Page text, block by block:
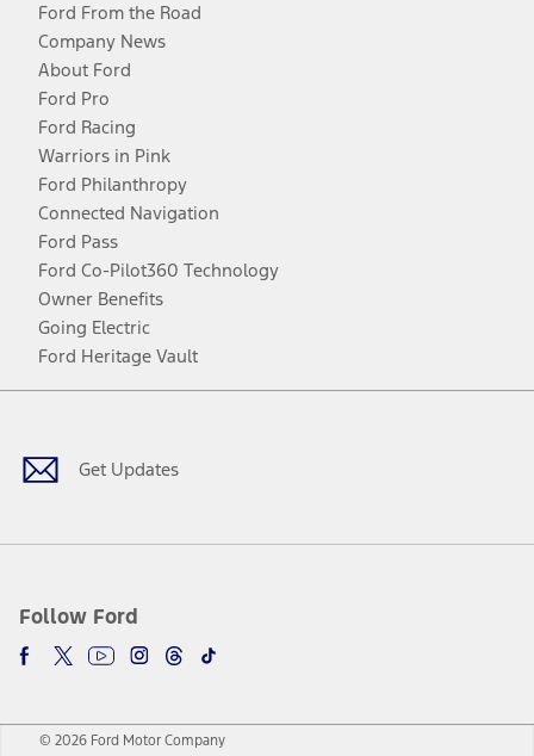
Ford From the Road
Company News
About Ford
Ford Pro
Ford Racing
Warriors in Pink
Ford Philanthropy
Connected Navigation
Ford Pass
Ford Co-Pilot360 Technology
Owner Benefits
Going Electric
Ford Heritage Vault
Get Updates
Follow Ford
Facebook
TwitterYoutubeInstagram
Threads
TikTok
© 2026 Ford Motor Company